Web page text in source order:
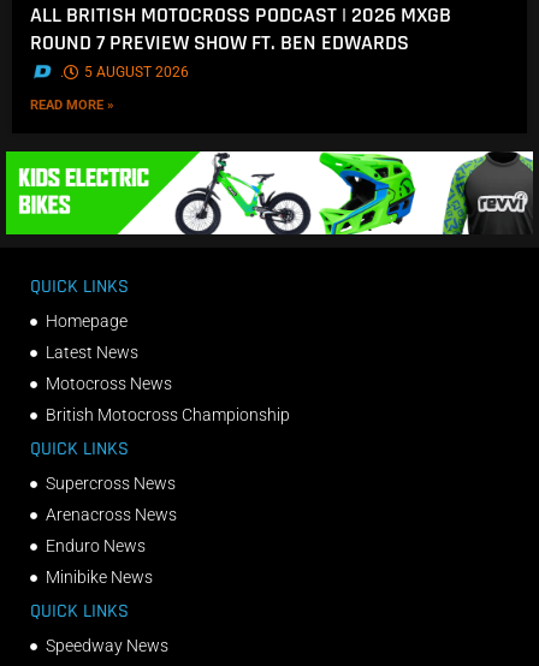
ALL BRITISH MOTOCROSS PODCAST | 2026 MXGB
ROUND 7 PREVIEW SHOW FT. BEN EDWARDS
. 5 AUGUST 2026
READ MORE »
QUICK LINKS
Homepage
Latest News
Motocross News
British Motocross Championship
QUICK LINKS
Supercross News
Arenacross News
Enduro News
Minibike News
QUICK LINKS
Speedway News